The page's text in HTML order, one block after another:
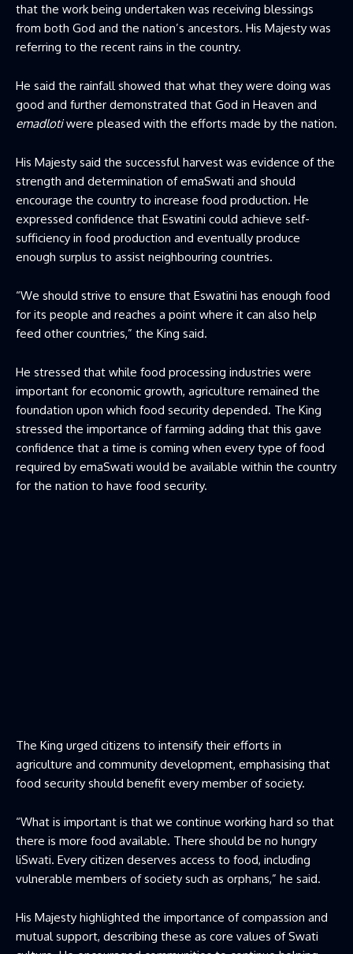
that the work being undertaken was receiving blessings
from both God and the nation’s ancestors. His Majesty was
referring to the recent rains in the country.
He said the rainfall showed that what they were doing was
good and further demonstrated that God in Heaven and
emadlotiwere pleased with the efforts made by the nation.
His Majesty said the successful harvest was evidence of the
strength and determination of emaSwati and should
encourage the country to increase food production. He
expressed confidence that Eswatini could achieve self-
sufficiency in food production and eventually produce
enough surplus to assist neighbouring countries.
“We should strive to ensure that Eswatini has enough food
for its people and reaches a point where it can also help
feed other countries,” the King said.
He stressed that while food processing industries were
important for economic growth, agriculture remained the
foundation upon which food security depended. The King
stressed the importance of farming adding that this gave
confidence that a time is coming when every type of food
required by emaSwati would be available within the country
for the nation to have food security.
The King urged citizens to intensify their efforts in
agriculture and community development, emphasising that
food security should benefit every member of society.
“What is important is that we continue working hard so that
there is more food available. There should be no hungry
liSwati. Every citizen deserves access to food, including
vulnerable members of society such as orphans,” he said.
His Majesty highlighted the importance of compassion and
mutual support, describing these as core values of Swati